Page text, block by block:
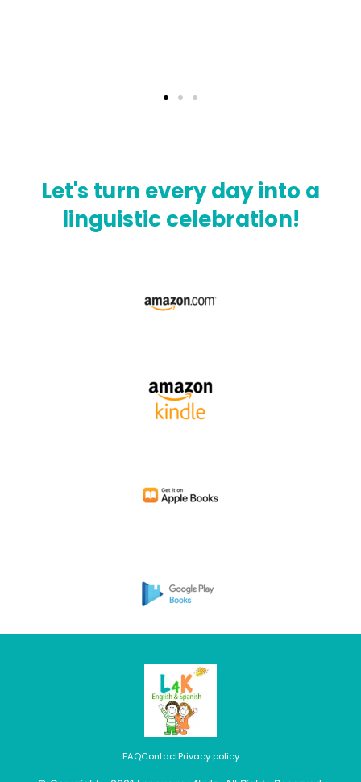
Let's turn every day into a
linguistic celebration!
FAQContactPrivacy policy